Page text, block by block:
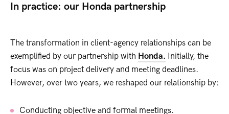
In practice: our Honda partnership
The transformation in client-agency relationships can be
exemplified by our partnership with Honda. Initially, the
focus was on project delivery and meeting deadlines.
However, over two years, we reshaped our relationship by:
Conducting objective and formal meetings.